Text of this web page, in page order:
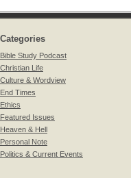
Categories
Bible Study Podcast
Christian Life
Culture & Wordview
End Times
Ethics
Featured Issues
Heaven & Hell
Personal Note
Politics & Current Events